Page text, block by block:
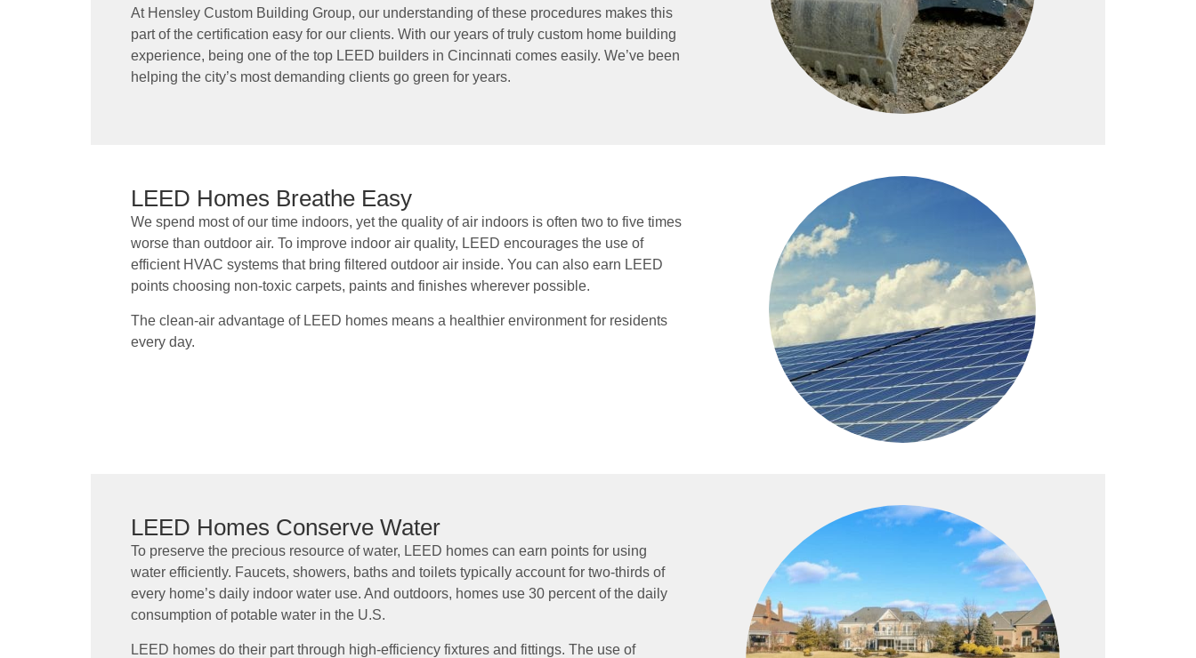
At Hensley Custom Building Group, our understanding of these procedures makes this
part of the certification easy for our clients. With our years of truly custom home building
experience, being one of the top LEED builders in Cincinnati comes easily. We’ve been
helping the city’s most demanding clients go green for years.
LEED Homes Breathe Easy
We spend most of our time indoors, yet the quality of air indoors is often two to five times
worse than outdoor air. To improve indoor air quality, LEED encourages the use of
efficient HVAC systems that bring filtered outdoor air inside. You can also earn LEED
points choosing non-toxic carpets, paints and finishes wherever possible.
The clean-air advantage of LEED homes means a healthier environment for residents
every day.
LEED Homes Conserve Water
To preserve the precious resource of water, LEED homes can earn points for using
water efficiently. Faucets, showers, baths and toilets typically account for two-thirds of
every home’s daily indoor water use. And outdoors, homes use 30 percent of the daily
consumption of potable water in the U.S.
LEED homes do their part through high-efficiency fixtures and fittings. The use of